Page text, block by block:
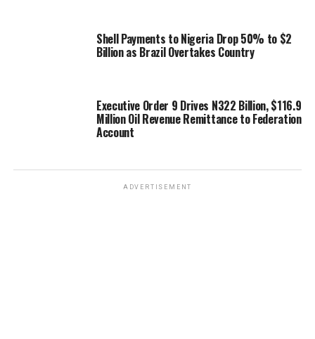
Shell Payments to Nigeria Drop 50% to $2
Billion as Brazil Overtakes Country
Executive Order 9 Drives N322 Billion, $116.9
Million Oil Revenue Remittance to Federation
Account
ADVERTISEMENT